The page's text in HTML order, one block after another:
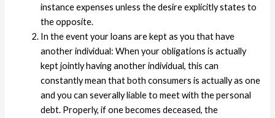
instance expenses unless the desire explicitly states to
the opposite.
In the event your loans are kept as you that have
another individual: When your obligations is actually
kept jointly having another individual, this can
constantly mean that both consumers is actually as one
and you can severally liable to meet with the personal
debt. Properly, if one becomes deceased, the